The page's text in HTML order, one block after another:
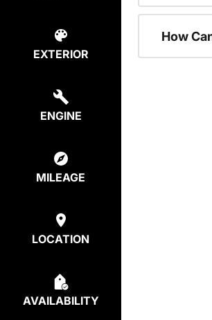
EXTERIOR
ENGINE
MILEAGE
LOCATION
AVAILABILITY
How